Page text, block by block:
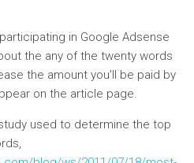
in Google Adsense
the any of the twenty words
the amount you’ll be paid by
on the article page.
used to determine the top